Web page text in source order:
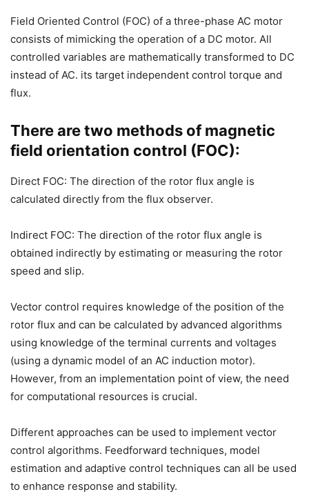
Field Oriented Control (FOC) of a three-phase AC motor
consists of mimicking the operation of a DC motor. All
controlled variables are mathematically transformed to DC
instead of AC. its target independent control torque and
flux.
There are two methods of magnetic
field orientation control (FOC):
Direct FOC: The direction of the rotor flux angle is
calculated directly from the flux observer.
Indirect FOC: The direction of the rotor flux angle is
obtained indirectly by estimating or measuring the rotor
speed and slip.
Vector control requires knowledge of the position of the
rotor flux and can be calculated by advanced algorithms
using knowledge of the terminal currents and voltages
(using a dynamic model of an AC induction motor).
However, from an implementation point of view, the need
for computational resources is crucial.
Different approaches can be used to implement vector
control algorithms. Feedforward techniques, model
estimation and adaptive control techniques can all be used
to enhance response and stability.